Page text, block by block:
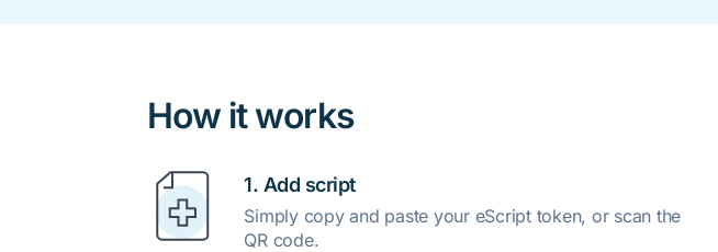
How it works
1. Add script
Simply copy and paste your eScript token, or scan the
QR code.